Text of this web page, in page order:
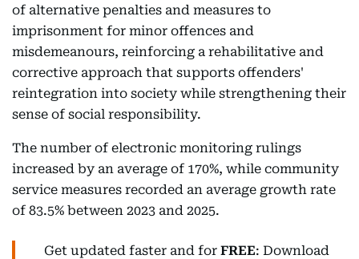
of alternative penalties and measures to
imprisonment for minor offences and
misdemeanours, reinforcing a rehabilitative and
corrective approach that supports offenders'
reintegration into society while strengthening their
sense of social responsibility.
The number of electronic monitoring rulings
increased by an average of 170%, while community
service measures recorded an average growth rate
of 83.5% between 2023 and 2025.
Get updated faster and for FREE: Download